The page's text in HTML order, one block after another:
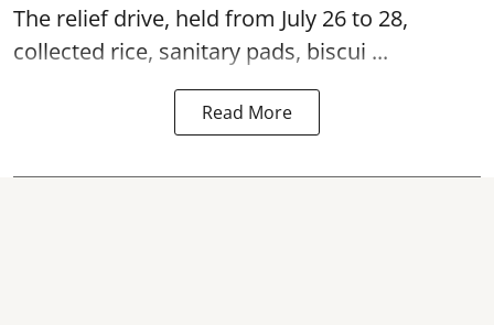
The relief drive, held from July 26 to 28,
collected rice, sanitary pads, biscui ...
Read More